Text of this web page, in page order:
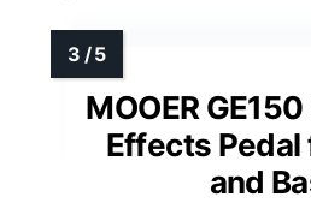
MOOER
Effects Pedal
and